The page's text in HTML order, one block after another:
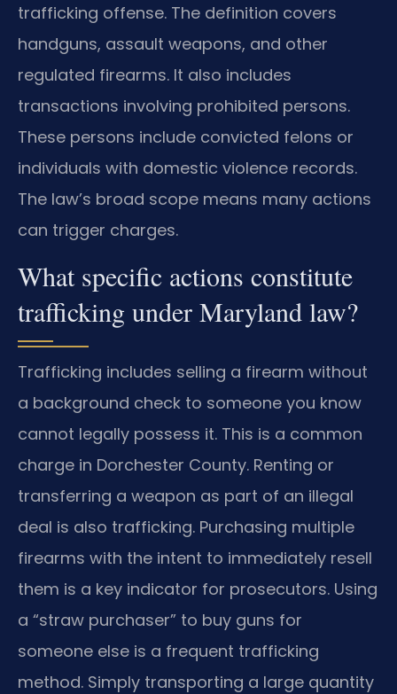
trafficking offense. The definition covers
handguns, assault weapons, and other
regulated firearms. It also includes
transactions involving prohibited persons.
These persons include convicted felons or
individuals with domestic violence records.
The law’s broad scope means many actions
can trigger charges.
What specific actions constitute
trafficking under Maryland law?
Trafficking includes selling a firearm without
a background check to someone you know
cannot legally possess it. This is a common
charge in Dorchester County. Renting or
transferring a weapon as part of an illegal
deal is also trafficking. Purchasing multiple
firearms with the intent to immediately resell
them is a key indicator for prosecutors. Using
a “straw purchaser” to buy guns for
someone else is a frequent trafficking
method. Simply transporting a large quantity